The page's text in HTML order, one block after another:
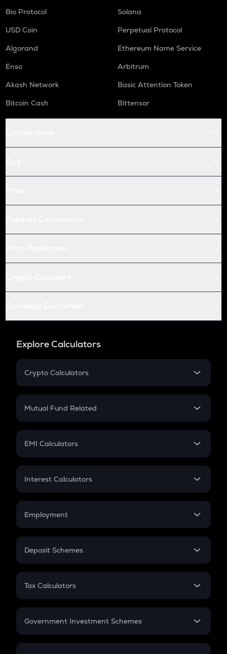
Bio Protocol
Solana
USD Coin
Perpetual Protocol
Algorand
Ethereum Name Service
Enso
Arbitrum
Akash Network
Basic Attention Token
Bitcoin Cash
Bittensor
Explore Calculators
Crypto Calculators
Crypto SIP Calculator
Crypto Futures
Mutual Fund Related
Mutual Fund
EMI Calculators
EMI
Credit Card EMI
Interest Calculators
Compound Interest
Employment
In-Hand Salary
PPF
Gratuity
Retirement
Deposit Schemes
FD
Tax Calculators
GST
Government Investment Schemes
Sukanya Samriddhu Yojana